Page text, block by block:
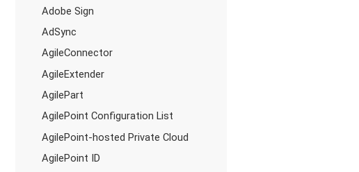
Adobe Sign
AdSync
AgileConnector
AgileExtender
AgilePart
AgilePoint Configuration List
AgilePoint-hosted Private Cloud
AgilePoint ID